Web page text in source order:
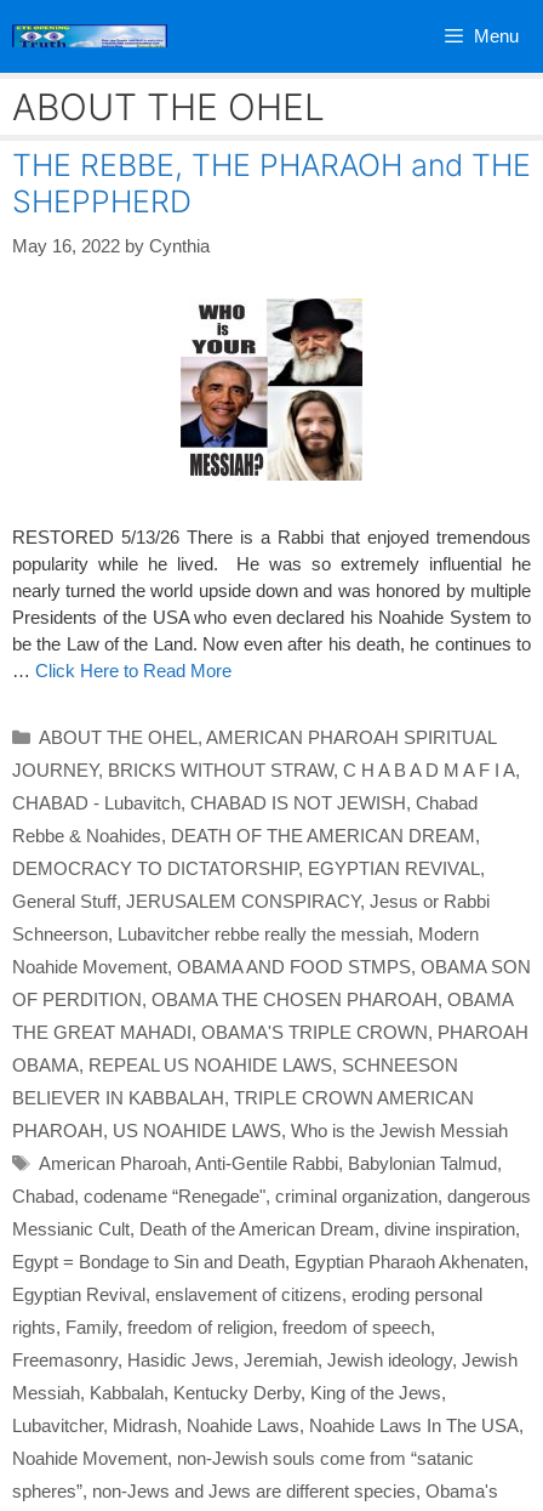
Menu
ABOUT THE OHEL
THE REBBE, THE PHARAOH and THE
SHEPPHERD
May 16, 2022 by Cynthia
RESTORED 5/13/26 There is a Rabbi that enjoyed tremendous
popularity while he lived. He was so extremely influential he
nearly turned the world upside down and was honored by multiple
Presidents of the USA who even declared his Noahide System to
be the Law of the Land. Now even after his death, he continues to
… Click Here to Read More
Categories
ABOUT THE OHEL, AMERICAN PHAROAH SPIRITUAL
JOURNEY, BRICKS WITHOUT STRAW, C H A B A D M A F I A,
CHABAD - Lubavitch, CHABAD IS NOT JEWISH, Chabad
Rebbe & Noahides, DEATH OF THE AMERICAN DREAM,
DEMOCRACY TO DICTATORSHIP, EGYPTIAN REVIVAL,
General Stuff, JERUSALEM CONSPIRACY, Jesus or Rabbi
Schneerson, Lubavitcher rebbe really the messiah, Modern
Noahide Movement, OBAMA AND FOOD STMPS, OBAMA SON
OF PERDITION, OBAMA THE CHOSEN PHAROAH, OBAMA
THE GREAT MAHADI, OBAMA'S TRIPLE CROWN, PHAROAH
OBAMA, REPEAL US NOAHIDE LAWS, SCHNEESON
BELIEVER IN KABBALAH, TRIPLE CROWN AMERICAN
PHAROAH, US NOAHIDE LAWS, Who is the Jewish Messiah
Tags
American Pharoah, Anti-Gentile Rabbi, Babylonian Talmud,
Chabad, codename “Renegade", criminal organization, dangerous
Messianic Cult, Death of the American Dream, divine inspiration,
Egypt = Bondage to Sin and Death, Egyptian Pharaoh Akhenaten,
Egyptian Revival, enslavement of citizens, eroding personal
rights, Family, freedom of religion, freedom of speech,
Freemasonry, Hasidic Jews, Jeremiah, Jewish ideology, Jewish
Messiah, Kabbalah, Kentucky Derby, King of the Jews,
Lubavitcher, Midrash, Noahide Laws, Noahide Laws In The USA,
Noahide Movement, non-Jewish souls come from “satanic
spheres”, non-Jews and Jews are different species, Obama's